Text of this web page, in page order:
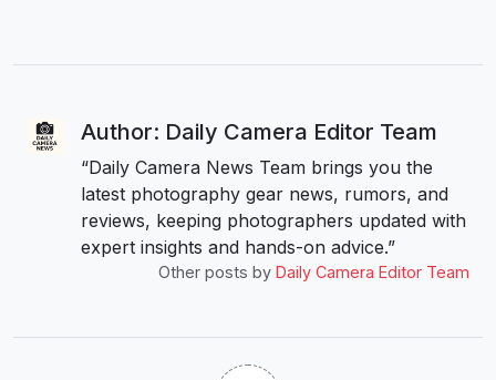
Author: Daily Camera Editor Team
“Daily Camera News Team brings you the
latest photography gear news, rumors, and
reviews, keeping photographers updated with
expert insights and hands-on advice.”
Other posts by Daily Camera Editor Team